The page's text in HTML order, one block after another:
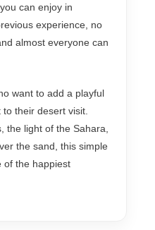
can enjoy in
experience, no
almost everyone can
want to add a playful
their desert visit.
the light of the Sahara,
the sand, this simple
of the happiest